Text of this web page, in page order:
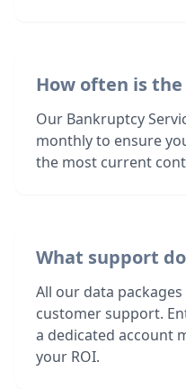
How often is
Our Bankruptcy
monthly to ensure
the most current
What support
All our data
customer support.
a dedicated account
your ROI.